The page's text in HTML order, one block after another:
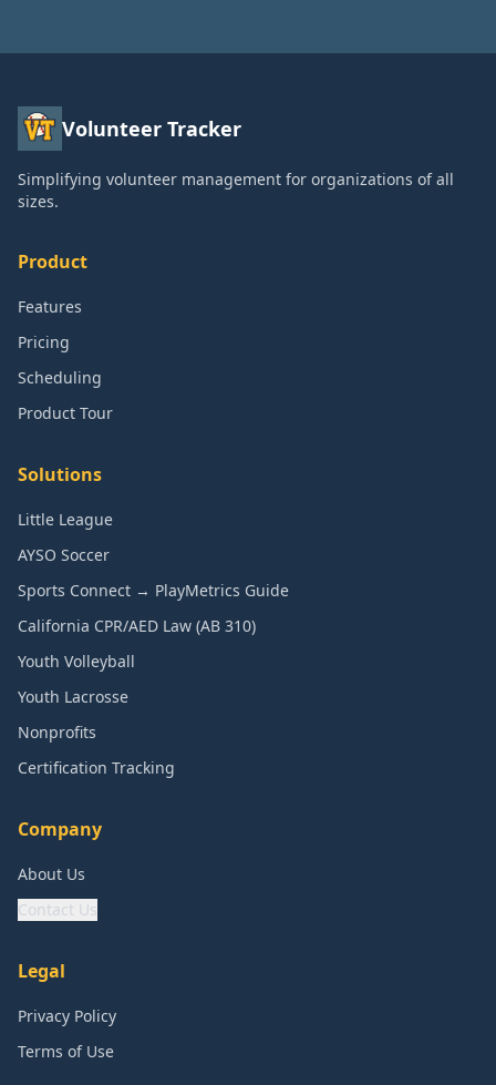
Volunteer Tracker
Simplifying volunteer management for organizations of all
sizes.
Product
Features
Pricing
Scheduling
Product Tour
Solutions
Little League
AYSO Soccer
Sports Connect → PlayMetrics Guide
California CPR/AED Law (AB 310)
Youth Volleyball
Youth Lacrosse
Nonprofits
Certification Tracking
Company
About Us
Contact Us
Legal
Privacy Policy
Terms of Use